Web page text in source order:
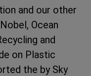
and our other
Ocean
and
on Plastic
the by Sky